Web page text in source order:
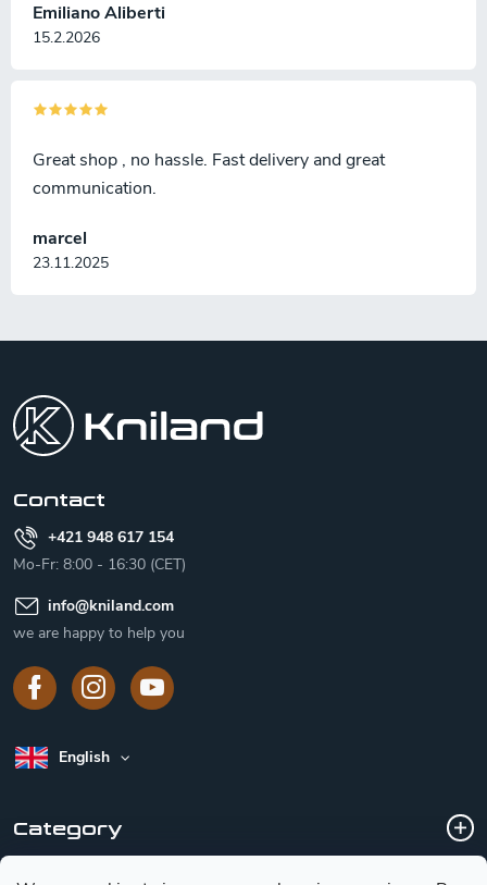
Emiliano Aliberti
15.2.2026
marcel
23.11.2025
Great shop , no hassle. Fast delivery and great
communication.
Contact
+421 948 617 154
Mo-Fr: 8:00 - 16:30 (CET)
info@kniland.com
we are happy to help you
English
Category